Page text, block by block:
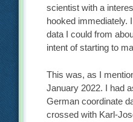
scientist with a
hooked immediately.
data I could from
intent of starting to
This was, as I
January 2022. I had
German coordinate
crossed with Karl-